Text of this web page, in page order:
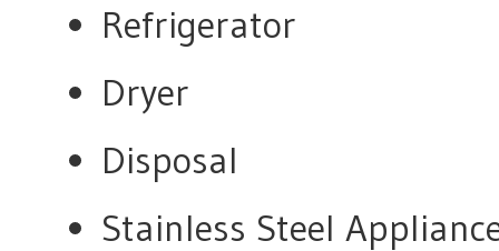
Refrigerator
Dryer
Disposal
Stainless Steel